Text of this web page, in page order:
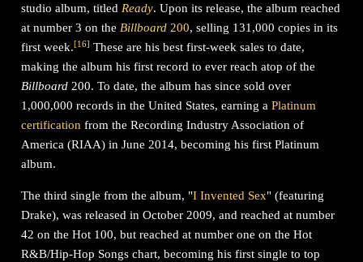
studio album, titledReady. Upon its release, the album reached
at number 3 on theBillboard 200, selling 131,000 copies in its
first week.[16] These are his best first-week sales to date,
making the album his first record to ever reach atop of the
Billboard 200. To date, the album has since sold over
1,000,000 records in the United States, earning aPlatinum
certification from the Recording Industry Association of
America (RIAA) in June 2014, becoming his first Platinum
album.
The third single from the album, "I Invented Sex" (featuring
Drake), was released in October 2009, and reached at number
42 on the Hot 100, but reached at number one on the Hot
R&B/Hip-Hop Songs chart, becoming his first single to top